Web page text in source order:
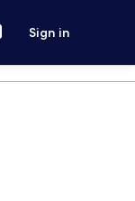
Sign in